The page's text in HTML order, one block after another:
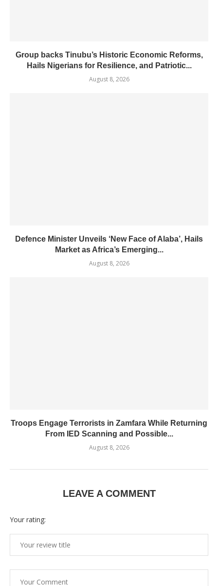
Group backs Tinubu’s Historic Economic Reforms,
Hails Nigerians for Resilience, and Patriotic...
August 8, 2026
Defence Minister Unveils ‘New Face of Alaba’, Hails
Market as Africa’s Emerging...
August 8, 2026
Troops Engage Terrorists in Zamfara While Returning
From IED Scanning and Possible...
August 8, 2026
LEAVE A COMMENT
Your rating: